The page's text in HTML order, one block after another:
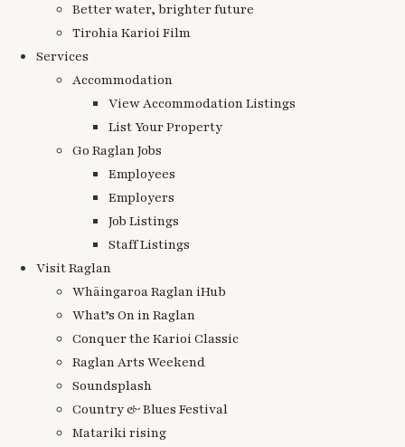
Better water, brighter future
Tirohia Karioi Film
Services
Accommodation
View Accommodation Listings
List Your Property
Go Raglan Jobs
Employees
Employers
Job Listings
Staff Listings
Visit Raglan
Whāingaroa Raglan iHub
What’s On in Raglan
Conquer the Karioi Classic
Raglan Arts Weekend
Soundsplash
Country & Blues Festival
Matariki rising